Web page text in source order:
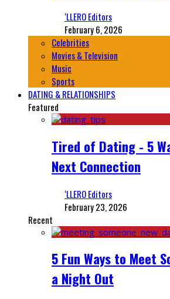
‘LLERO Editors
February 6, 2026
Celebrities
Movies & Television
Music
Sports
DATING & RELATIONSHIPS
Featured
Tired of Dating - 5
Next Connection
‘LLERO Editors
February 23, 2026
Recent
5 Fun Ways to Meet
a Night Out